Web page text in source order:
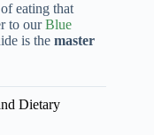
eating that
to ourBlue
is the master
Dietary